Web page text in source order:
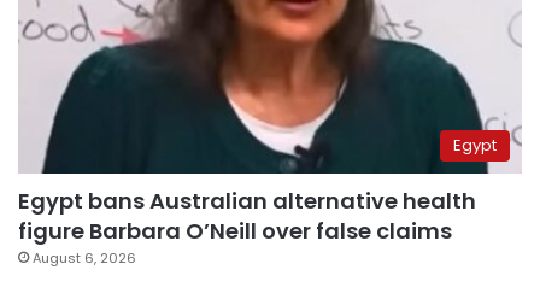
Egypt
Egypt bans Australian alternative health
figure Barbara O’Neill over false claims
August 6, 2026